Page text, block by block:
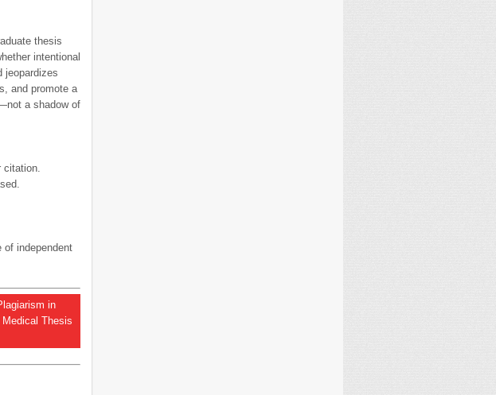
thesis
intentional
jeopardizes
and promote a
a shadow of
independent
in
Thesis